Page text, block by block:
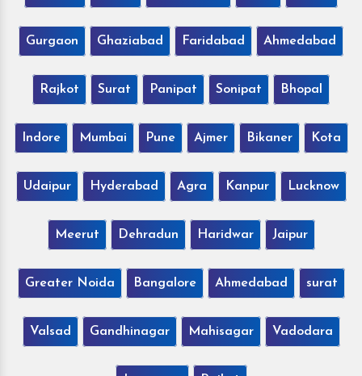
Gurgaon Ghaziabad Faridabad Ahmedabad
Rajkot Surat Panipat Sonipat Bhopal
Indore Mumbai Pune Ajmer Bikaner Kota
Udaipur Hyderabad Agra Kanpur Lucknow
Meerut Dehradun Haridwar Jaipur
Greater Noida Bangalore Ahmedabad surat
Valsad Gandhinagar Mahisagar Vadodara